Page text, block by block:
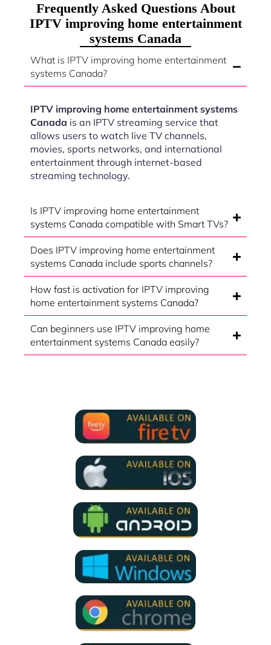
Frequently Asked Questions About
IPTV improving home entertainment
systems Canada
What is IPTV improving home entertainment
systems Canada?
IPTV improving home entertainment systems
Canada is an IPTV streaming service that
allows users to watch live TV channels,
movies, sports networks, and international
entertainment through internet-based
streaming technology.
Is IPTV improving home entertainment
systems Canada compatible with Smart TVs?
Does IPTV improving home entertainment
systems Canada include sports channels?
How fast is activation for IPTV improving
home entertainment systems Canada?
Can beginners use IPTV improving home
entertainment systems Canada easily?